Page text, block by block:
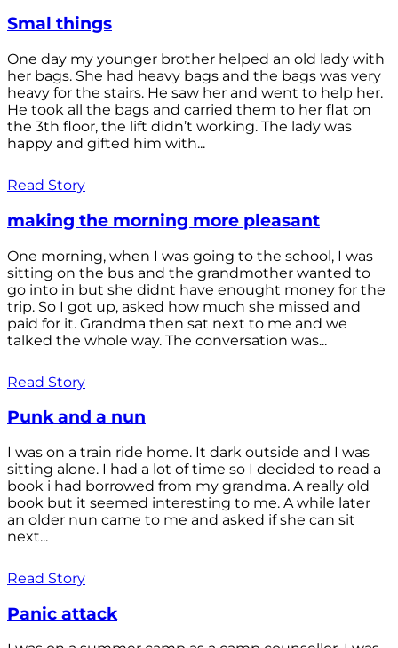
Smal things
One day my younger brother helped an old lady with
her bags. She had heavy bags and the bags was very
heavy for the stairs. He saw her and went to help her.
He took all the bags and carried them to her flat on
the 3th floor, the lift didn’t working. The lady was
happy and gifted him with...
Read Story
making the morning more pleasant
One morning, when I was going to the school, I was
sitting on the bus and the grandmother wanted to
go into in but she didnt have enought money for the
trip. So I got up, asked how much she missed and
paid for it. Grandma then sat next to me and we
talked the whole way. The conversation was...
Read Story
Punk and a nun
I was on a train ride home. It dark outside and I was
sitting alone. I had a lot of time so I decided to read a
book i had borrowed from my grandma. A really old
book but it seemed interesting to me. A while later
an older nun came to me and asked if she can sit
next...
Read Story
Panic attack